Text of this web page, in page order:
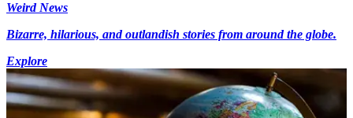
Weird News
Bizarre, hilarious, and outlandish stories from around the globe.
Explore